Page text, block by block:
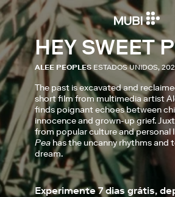
HEY SWEET
ALEE PEOPLES ESTADOS UNIDOS,
The past is excavated and
short film from multimedia artist
finds poignant echoes between
innocence and grown-up grief.
from popular culture and personal
Peahas the uncanny rhythms and
dream.
Experimente 7 dias grátis,